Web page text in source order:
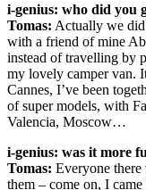
i-genius: who did you
Tomas: Actually we
with a friend of mine
instead of travelling by
my lovely camper van.
Cannes, I’ve been
of super models, with
Valencia, Moscow…
i-genius: was it more
Tomas: Everyone there
them – come on, I